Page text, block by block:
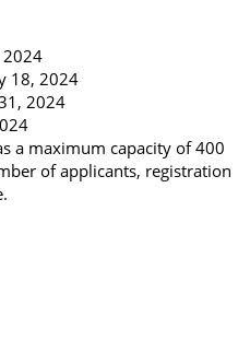
2024
18, 2024
2024
a maximum capacity of 400
of applicants, registration